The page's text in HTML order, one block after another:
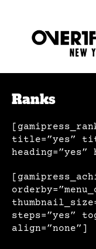
Ranks
title=”yes”
steps=”yes”
align=”none”]